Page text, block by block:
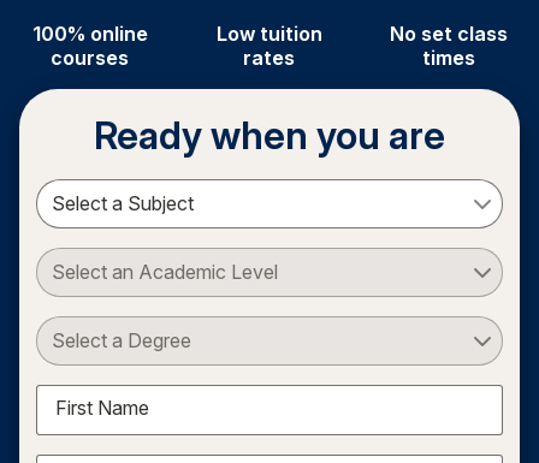
100% online
courses
Low tuition
rates
No set class
times
Ready when you are
Select a Subject
Select an Academic Level
Select a Degree
First Name